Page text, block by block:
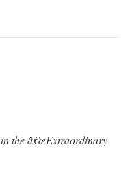
in the â€œExtraordinary